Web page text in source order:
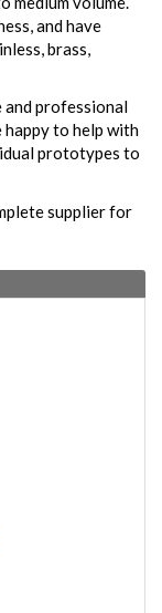
and have
brass,
and professional
happy to help with
prototypes to
supplier for